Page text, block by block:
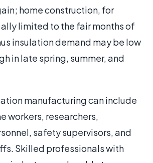
home construction, for
limited to the fair months of
insulation demand may be low
in late spring, summer, and
manufacturing can include
workers, researchers,
safety supervisors, and
Skilled professionals with